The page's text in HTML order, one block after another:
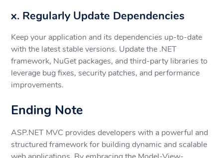
x. Regularly Update Dependencies
Keep your application and its dependencies up-to-date
with the latest stable versions. Update the .NET
framework, NuGet packages, and third-party libraries to
leverage bug fixes, security patches, and performance
improvements.
Ending Note
ASP.NET MVC provides developers with a powerful and
structured framework for building dynamic and scalable